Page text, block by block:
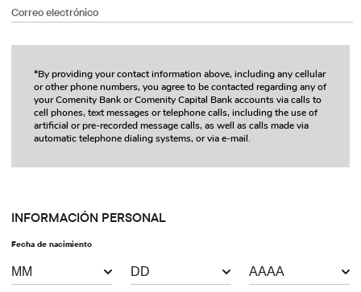
Correo electrónico
*By providing your contact information above, including any cellular
or other phone numbers, you agree to be contacted regarding any of
your Comenity Bank or Comenity Capital Bank accounts via calls to
cell phones, text messages or telephone calls, including the use of
artificial or pre-recorded message calls, as well as calls made via
automatic telephone dialing systems, or via e-mail.
INFORMACIÓN PERSONAL
Fecha de nacimiento